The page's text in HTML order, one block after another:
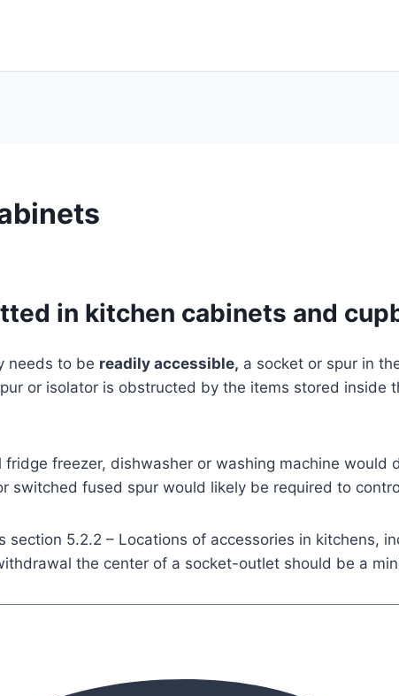
in kitchen cabinets and
needs to be readily accessible, a socket or spur in
or isolator is obstructed by the items stored inside
freezer, dishwasher or washing machine would
switched fused spur would likely be required to
section 5.2.2 – Locations of accessories in kitchens,
the center of a socket-outlet should be a